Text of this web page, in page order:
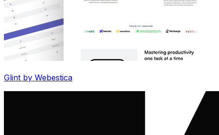
Glint by Webestica